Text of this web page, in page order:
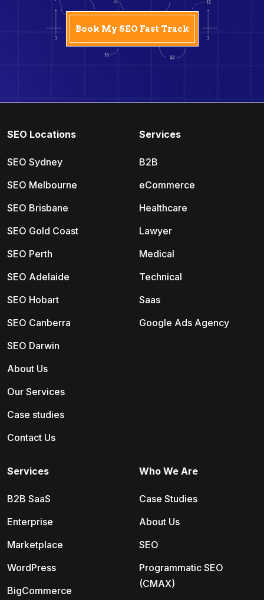
SEO Locations
SEO Sydney
SEO Melbourne
SEO Brisbane
SEO Gold Coast
SEO Perth
SEO Adelaide
SEO Hobart
SEO Canberra
SEO Darwin
About Us
Our Services
Case studies
Contact Us
Services
B2B
eCommerce
Healthcare
Lawyer
Medical
Technical
Saas
Google Ads Agency
Services
B2B SaaS
Enterprise
Marketplace
WordPress
BigCommerce
Who We Are
Case Studies
About Us
SEO
Programmatic SEO
(CMAX)